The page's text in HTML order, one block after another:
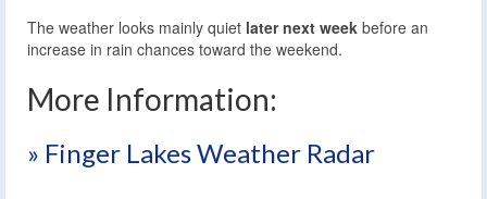
The weather looks mainly quiet later next week before an
increase in rain chances toward the weekend.
More Information:
» Finger Lakes Weather Radar